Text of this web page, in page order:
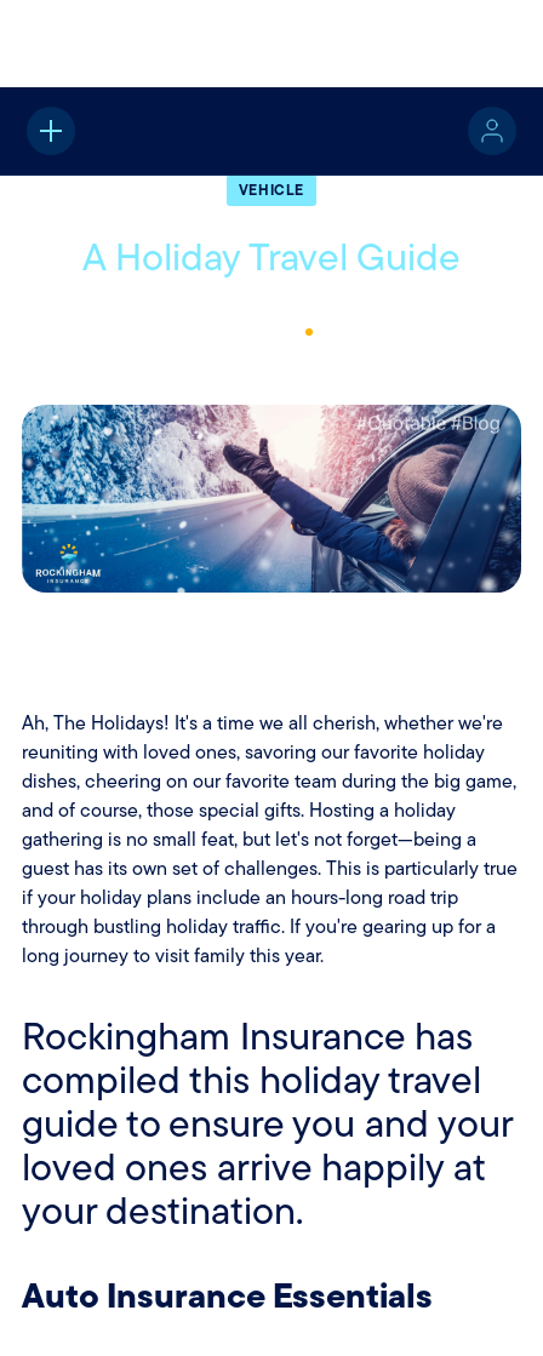
Home
VEHICLE
A Holiday Travel Guide
1
Ah, The Holidays! It's a time we all cherish, whether we're
reuniting with loved ones, savoring our favorite holiday
dishes, cheering on our favorite team during the big game,
and of course, those special gifts. Hosting a holiday
gathering is no small feat, but let's not forget—being a
guest has its own set of challenges. This is particularly true
if your holiday plans include an hours-long road trip
through bustling holiday traffic. If you're gearing up for a
long journey to visit family this year.
Rockingham Insurance has
compiled this holiday travel
guide to ensure you and your
loved ones arrive happily at
your destination.
Auto Insurance Essentials